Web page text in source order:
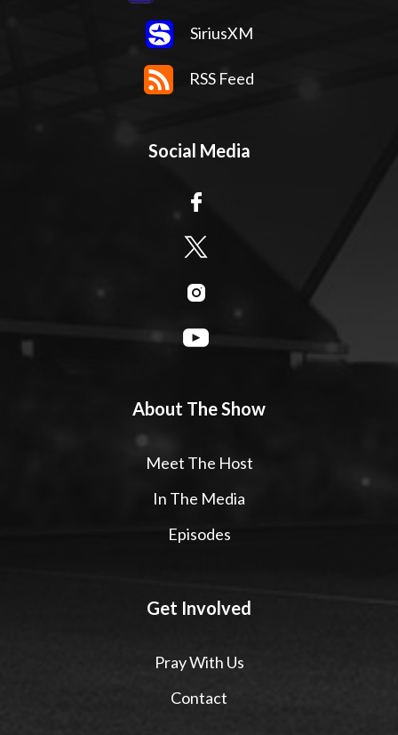
SiriusXM
RSS Feed
Social Media
About The Show
Meet The Host
In The Media
Episodes
Get Involved
Pray With Us
Contact